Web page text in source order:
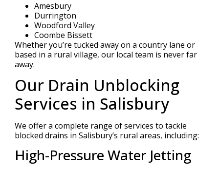
Amesbury
Durrington
Woodford Valley
Coombe Bissett
Whether you’re tucked away on a country lane or
based in a rural village, our local team is never far
away.
Our Drain Unblocking
Services in Salisbury
We offer a complete range of services to tackle
blocked drains in Salisbury’s rural areas, including:
High-Pressure Water Jetting